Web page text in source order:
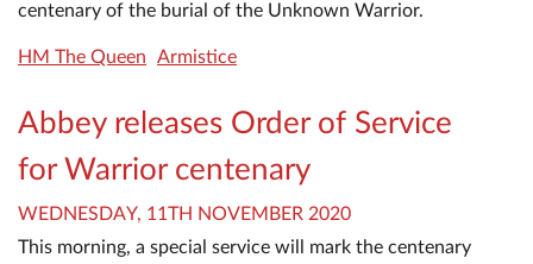
centenary of the burial of the Unknown Warrior.
HM The Queen Armistice
Abbey releases Order of Service
for Warrior centenary
WEDNESDAY, 11TH NOVEMBER 2020
This morning, a special service will mark the centenary